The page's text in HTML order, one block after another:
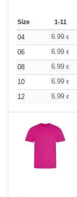
Size 1-11
04 6.99 €
06
6.99 €
08
6.99 €
10
6.99 €
12
6.99 €